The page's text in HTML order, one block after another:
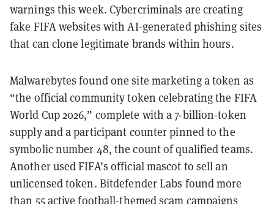
warnings this week. Cybercriminals are creating
fake FIFA websites with AI-generated phishing sites
that can clone legitimate brands within hours.
Malwarebytes found one site marketing a token as
“the official community token celebrating the FIFA
World Cup 2026,” complete with a 7-billion-token
supply and a participant counter pinned to the
symbolic number 48, the count of qualified teams.
Another used FIFA’s official mascot to sell an
unlicensed token. Bitdefender Labs found more
than 55 active football-themed scam campaigns